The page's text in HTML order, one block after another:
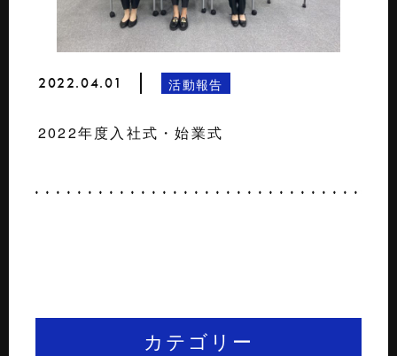
2022.04.01 活動報告
2022年度入社式・始業式
カテゴリー